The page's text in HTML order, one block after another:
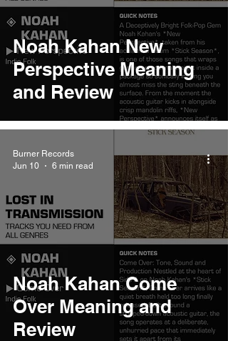
Noah Kahan New
Perspective Meaning
and Review
Noah Kahan Come
Over Meaning and
Review
Burner Records
Jun 10
6 min read